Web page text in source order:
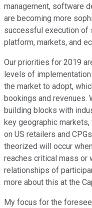
management, software
are becoming more
successful execution of
platform, markets, and
Our priorities for 2019
levels of
the market to adopt,
bookings and revenues.
building blocks with
key geographic
on US retailers and
theorized will occur
reaches critical mass or
relationships of
more about this at the
My focus for the